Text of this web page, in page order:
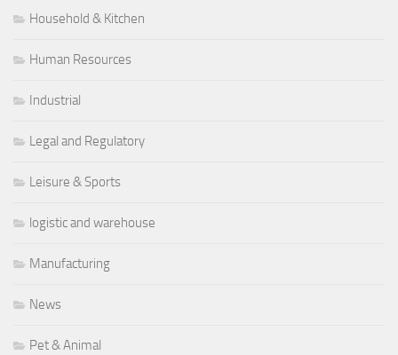
Household & Kitchen
Human Resources
Industrial
Legal and Regulatory
Leisure & Sports
logistic and warehouse
Manufacturing
News
Pet & Animal